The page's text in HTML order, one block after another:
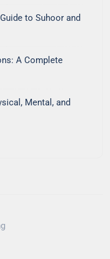
to Suhoor and
A Complete
Mental, and